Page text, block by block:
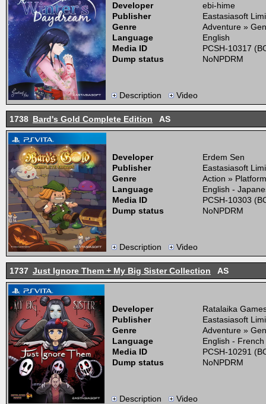
Developer
ebi-hime
Publisher
Eastasiasoft
Genre
Adventure »
Language
English
Media ID
PCSH-10317
Dump status
NoNPDRM
Description Video
1738 Bard's Gold Complete Edition AS
Developer
Erdem Sen
Publisher
Eastasiasoft
Genre
Action »
Language
English -
Media ID
PCSH-10303
Dump status
NoNPDRM
Description Video
1737 Just Ignore Them + My Big Sister Collection AS
Developer
Ratalaika
Publisher
Eastasiasoft
Genre
Adventure »
Language
English -
Media ID
PCSH-10291
Dump status
NoNPDRM
Description Video